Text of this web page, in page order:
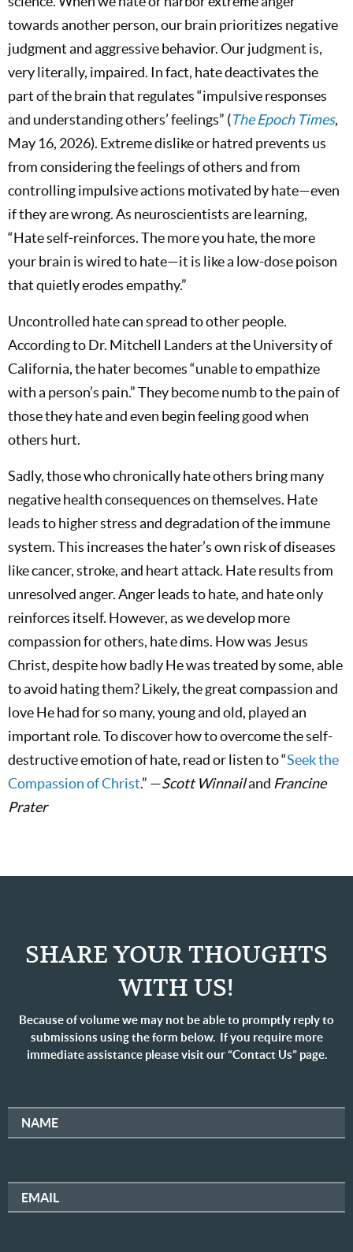
towards another person, our brain prioritizes negative
judgment and aggressive behavior. Our judgment is,
very literally, impaired. In fact, hate deactivates the
part of the brain that regulates “impulsive responses
and understanding others’ feelings” (The Epoch Times,
May 16, 2026). Extreme dislike or hatred prevents us
from considering the feelings of others and from
controlling impulsive actions motivated by hate—even
if they are wrong. As neuroscientists are learning,
“Hate self-reinforces. The more you hate, the more
your brain is wired to hate—it is like a low-dose poison
that quietly erodes empathy.”
Uncontrolled hate can spread to other people.
According to Dr. Mitchell Landers at the University of
California, the hater becomes “unable to empathize
with a person’s pain.” They become numb to the pain of
those they hate and even begin feeling good when
others hurt.
Sadly, those who chronically hate others bring many
negative health consequences on themselves. Hate
leads to higher stress and degradation of the immune
system. This increases the hater’s own risk of diseases
like cancer, stroke, and heart attack. Hate results from
unresolved anger. Anger leads to hate, and hate only
reinforces itself. However, as we develop more
compassion for others, hate dims. How was Jesus
Christ, despite how badly He was treated by some, able
to avoid hating them? Likely, the great compassion and
love He had for so many, young and old, played an
important role. To discover how to overcome the self-
destructive emotion of hate, read or listen to “Seek the
Compassion of Christ.” —Scott Winnailand Francine
Prater
SHARE YOUR THOUGHTS
WITH US!
Because of volume we may not be able to promptly reply to
submissions using the form below. If you require more
immediate assistance please visit our “Contact Us” page.
NAME
EMAIL